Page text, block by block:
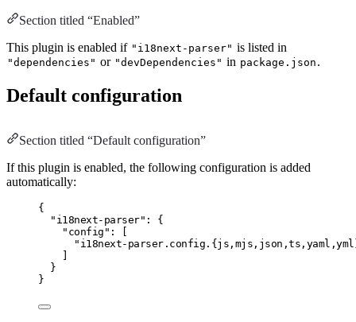
Section titled “Enabled”
This plugin is enabled if "i18next-parser" is listed in
"dependencies" or "devDependencies" in package.json .
Default configuration
Section titled “Default configuration”
If this plugin is enabled, the following configuration is added
automatically:
{
"i18next-parser" :
{
"config" :
[
"i18next-
]
}
}